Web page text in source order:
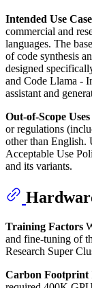
Intended Use
commercial and
languages. The
of code synthesis
designed
and Code Llama -
assistant and
Out-of-Scope Uses
or regulations
other than English.
Acceptable Use
and its variants.
Training Factors
and fine-tuning of
Research Super
Carbon Footprint